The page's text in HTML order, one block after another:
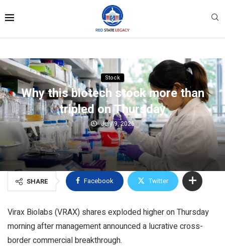
Stock
Why this biotech stock more than
tripled on Thursday
July 9, 2026
SHARE Facebook Twitter
Virax Biolabs (VRAX) shares exploded higher on Thursday
morning after management announced a lucrative cross-
border commercial breakthrough.